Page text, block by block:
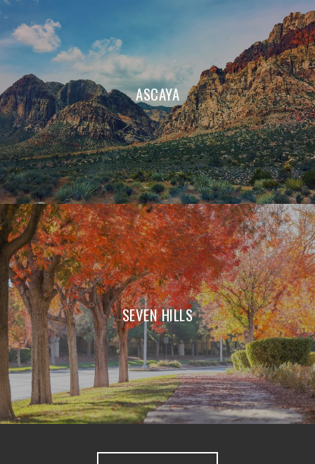
ASCAYA
SEVEN HILLS